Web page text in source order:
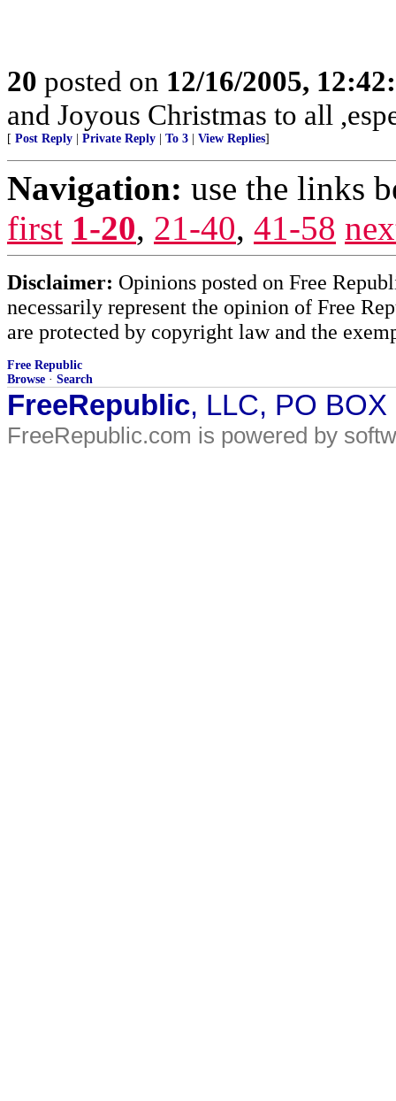
20 posted on 12/16/2005,
and Joyous Christmas to all
[ Post Reply Private Reply To 3 View Replies]
Navigation: use the links
first 1-20, 21-40, 41-58
Disclaimer: Opinions posted on Free
necessarily represent the opinion of Free
are protected by copyright law and the
Free Republic
Browse · Search
FreeRepublic, LLC, PO
FreeRepublic.com is powered by